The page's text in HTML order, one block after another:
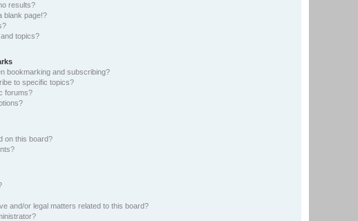
results?
blank page!?
topics?
bookmarking and subscribing?
to specific topics?
forums?
on this board?
and/or legal matters related to this board?